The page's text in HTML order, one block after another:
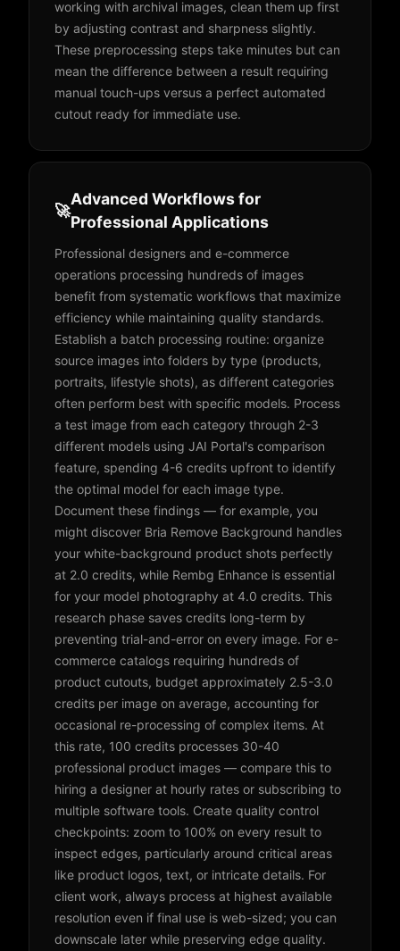
working with archival images, clean them up first
by adjusting contrast and sharpness slightly.
These preprocessing steps take minutes but can
mean the difference between a result requiring
manual touch-ups versus a perfect automated
cutout ready for immediate use.
🚀
Advanced Workflows for
Professional Applications
Professional designers and e-commerce
operations processing hundreds of images
benefit from systematic workflows that maximize
efficiency while maintaining quality standards.
Establish a batch processing routine: organize
source images into folders by type (products,
portraits, lifestyle shots), as different categories
often perform best with specific models. Process
a test image from each category through 2-3
different models using JAI Portal's comparison
feature, spending 4-6 credits upfront to identify
the optimal model for each image type.
Document these findings — for example, you
might discover Bria Remove Background handles
your white-background product shots perfectly
at 2.0 credits, while Rembg Enhance is essential
for your model photography at 4.0 credits. This
research phase saves credits long-term by
preventing trial-and-error on every image. For e-
commerce catalogs requiring hundreds of
product cutouts, budget approximately 2.5-3.0
credits per image on average, accounting for
occasional re-processing of complex items. At
this rate, 100 credits processes 30-40
professional product images — compare this to
hiring a designer at hourly rates or subscribing to
multiple software tools. Create quality control
checkpoints: zoom to 100% on every result to
inspect edges, particularly around critical areas
like product logos, text, or intricate details. For
client work, always process at highest available
resolution even if final use is web-sized; you can
downscale later while preserving edge quality.